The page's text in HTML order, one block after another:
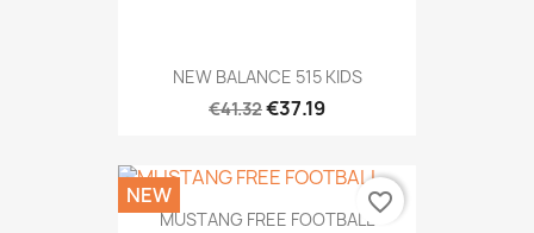
NEW BALANCE 515 KIDS
€41.32€37.19
MUSTANG FREE FOOTBALL
NEW favorite_border